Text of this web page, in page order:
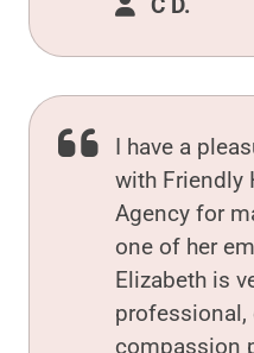
I have a
with Friendly
Agency for
one of her
Elizabeth is
professional,
compassion